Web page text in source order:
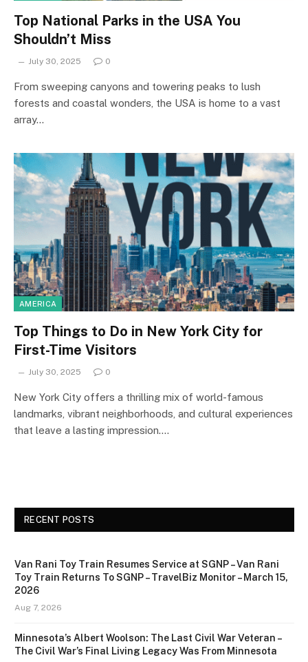
Top National Parks in the USA You
Shouldn’t Miss
July 30, 2025 0
From sweeping canyons and towering peaks to lush
forests and coastal wonders, the USA is home to a vast
array…
AMERICA
Top Things to Do in New York City for
First-Time Visitors
July 30, 2025 0
New York City offers a thrilling mix of world-famous
landmarks, vibrant neighborhoods, and cultural experiences
that leave a lasting impression.…
RECENT POSTS
Van Rani Toy Train Resumes Service at SGNP – Van Rani
Toy Train Returns To SGNP – TravelBiz Monitor – March 15,
2026
Aug 7, 2026
Minnesota’s Albert Woolson: The Last Civil War Veteran –
The Civil War’s Final Living Legacy Was From Minnesota